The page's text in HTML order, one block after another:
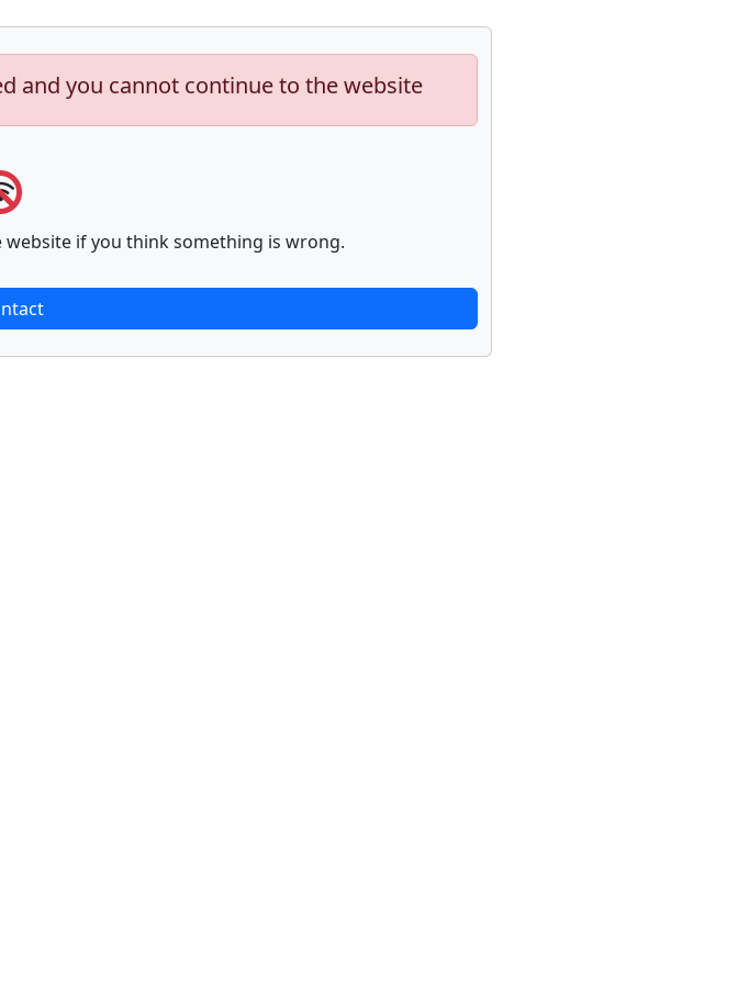
and you cannot continue to the website
if you think something is wrong.